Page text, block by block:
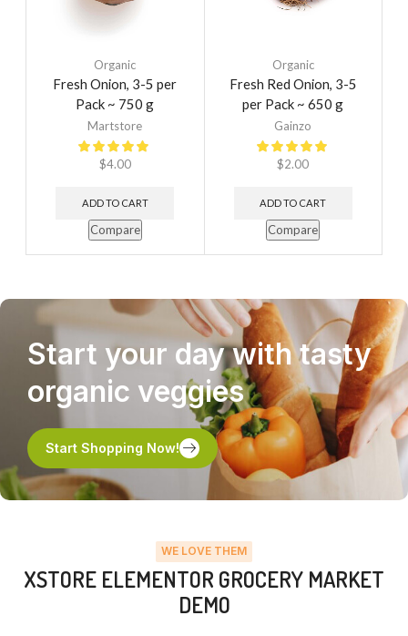
Organic
Fresh Onion, 3-5 per
Pack ~ 750 g
Martstore
$4.00
ADD TO CART
Compare
Organic
Fresh Red Onion, 3-5
per Pack ~ 650 g
Gainzo
$2.00
ADD TO CART
Compare
Start your day with tasty
organic veggies
Start Shopping Now!
WE LOVE THEM
XSTORE ELEMENTOR GROCERY MARKET
DEMO